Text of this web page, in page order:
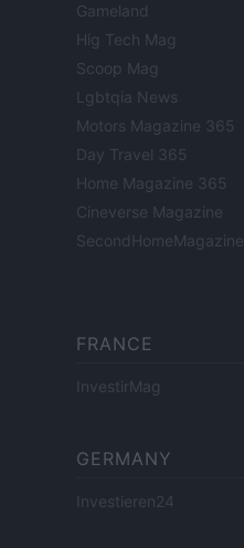
Gameland
Hig Tech Mag
Scoop Mag
Lgbtqia News
Motors Magazine 365
Day Travel 365
Home Magazine 365
Cineverse Magazine
SecondHomeMagazine
FRANCE
InvestirMag
GERMANY
Investieren24